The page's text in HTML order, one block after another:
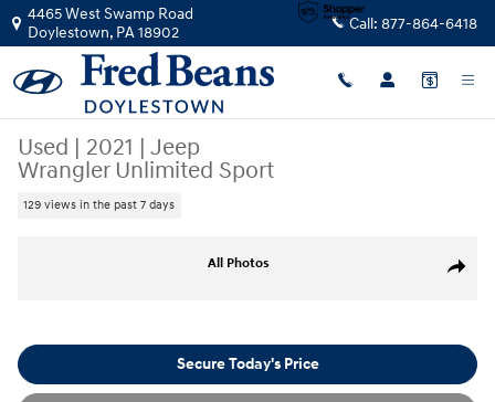
Skip to main content
4465 West Swamp Road
Doylestown, PA18902 Call: 877-864-6418
Used | 2021 | Jeep
Wrangler Unlimited Sport
129 views in the past 7 days
Share
All Photos
Secure Today's Price